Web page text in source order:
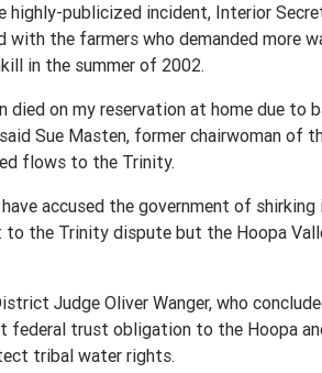
highly-publicized incident, Interior
with the farmers who demanded more
in the summer of 2002.
died on my reservation at home due to
Sue Masten, former chairwoman of
flows to the Trinity.
accused the government of
the Trinity dispute but the Hoopa
Judge Oliver Wanger, who
federal trust obligation to the Hoopa
tribal water rights.